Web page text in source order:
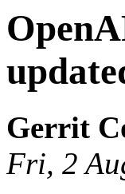
Gerrit
Fri, 2